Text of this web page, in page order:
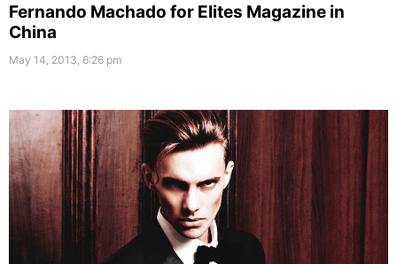
Fernando Machado for Elites Magazine in
China
May 14, 2013, 6:26 pm